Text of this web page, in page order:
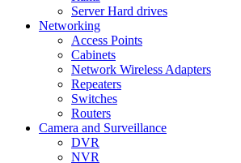
Server Hard drives
Networking
Access Points
Cabinets
Network Wireless Adapters
Repeaters
Switches
Routers
Camera and Surveillance
DVR
NVR